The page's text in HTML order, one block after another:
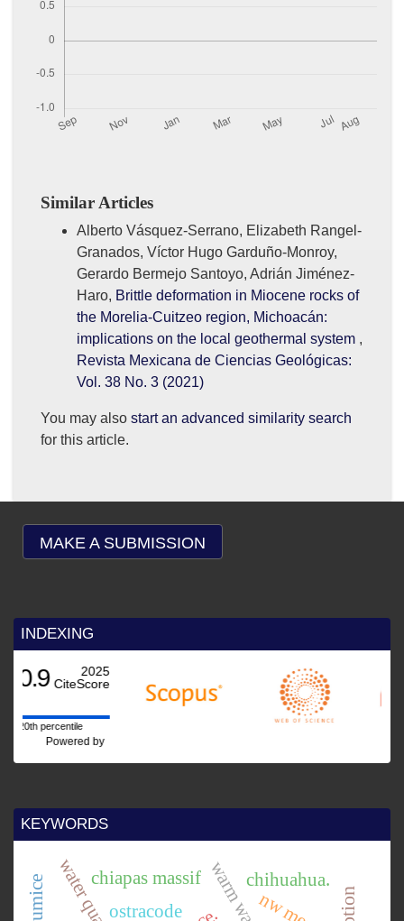
Similar Articles
Alberto Vásquez-Serrano, Elizabeth Rangel-
Granados, Víctor Hugo Garduño-Monroy,
Gerardo Bermejo Santoyo, Adrián Jiménez-
Haro, Brittle deformation in Miocene rocks of
the Morelia-Cuitzeo region, Michoacán:
implications on the local geothermal system ,
Revista Mexicana de Ciencias Geológicas:
Vol. 38 No. 3 (2021)
You may also start an advanced similarity search
for this article.
MAKE A SUBMISSION
INDEXING
KEYWORDS
chiapas massif
ostracode
chihuahua.